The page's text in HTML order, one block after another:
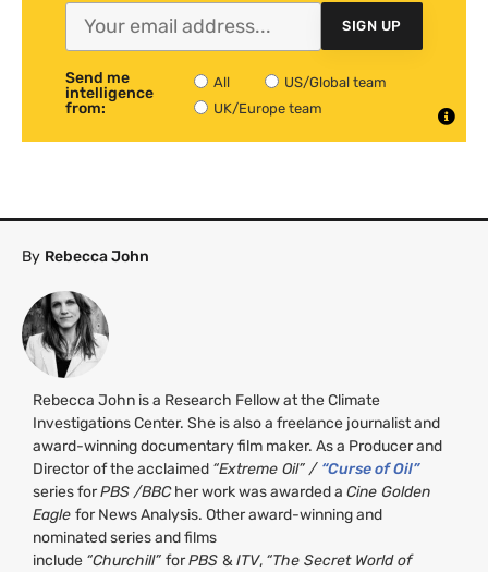
SIGN UP
Send me
intelligence
from:
All
US/Global team
UK/Europe team
By Rebecca John
Rebecca John is a Research Fellow at the Climate
Investigations Center. She is also a freelance journalist and
award-winning documentary film maker. As a Producer and
Director of the acclaimed “Extreme Oil” / “Curse of Oil”
series forPBS /BBCher work was awarded a Cine Golden
Eagle for News Analysis. Other award-winning and
nominated series and films
include “Churchill” forPBS &ITV, “The Secret World of